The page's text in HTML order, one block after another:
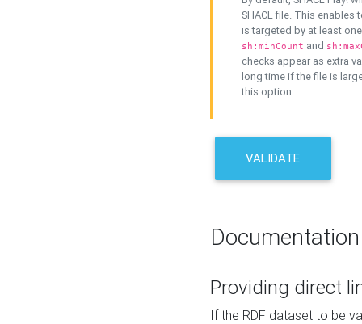
SHACL file. This enables
is targeted by at least
sh:minCount and
checks appear as extra
long time if the file is
this option.
VALIDATE
Documentation
Providing direct
If the RDF dataset to be